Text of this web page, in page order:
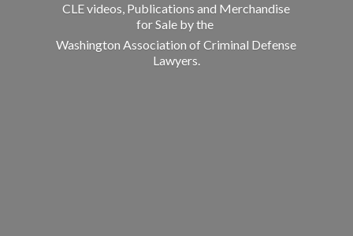
CLE videos, Publications and Merchandise
for Sale by the
Washington Association of Criminal Defense
Lawyers.